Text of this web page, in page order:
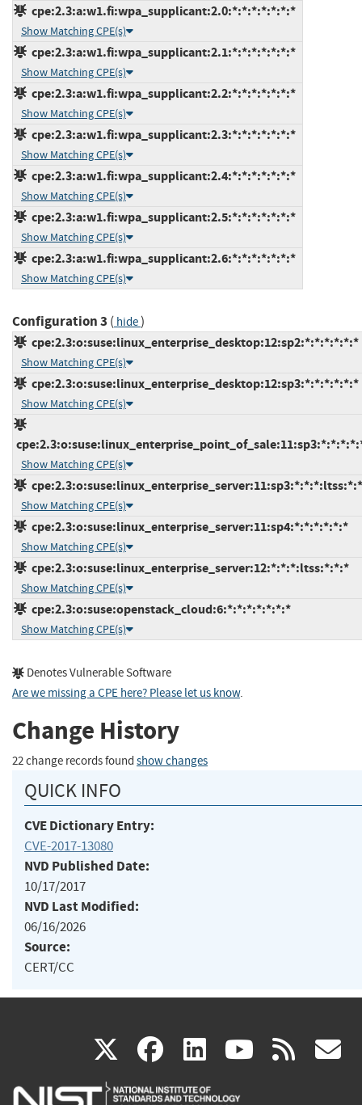
cpe:2.3:a:w1.fi:wpa_supplicant:2.0:*:*:*:*:*:*:*
Show Matching CPE(s)
cpe:2.3:a:w1.fi:wpa_supplicant:2.1:*:*:*:*:*:*:*
Show Matching CPE(s)
cpe:2.3:a:w1.fi:wpa_supplicant:2.2:*:*:*:*:*:*:*
Show Matching CPE(s)
cpe:2.3:a:w1.fi:wpa_supplicant:2.3:*:*:*:*:*:*:*
Show Matching CPE(s)
cpe:2.3:a:w1.fi:wpa_supplicant:2.4:*:*:*:*:*:*:*
Show Matching CPE(s)
cpe:2.3:a:w1.fi:wpa_supplicant:2.5:*:*:*:*:*:*:*
Show Matching CPE(s)
cpe:2.3:a:w1.fi:wpa_supplicant:2.6:*:*:*:*:*:*:*
Show Matching CPE(s)
Configuration 3 ( hide)
cpe:2.3:o:suse:linux_enterprise_desktop:12:sp2:*:*:*:*:*:*
Show Matching CPE(s)
cpe:2.3:o:suse:linux_enterprise_desktop:12:sp3:*:*:*:*:*:*
Show Matching CPE(s)
Show Matching CPE(s)
cpe:2.3:o:suse:linux_enterprise_server:11:sp3:*:*:*:ltss:*:*
Show Matching CPE(s)
cpe:2.3:o:suse:linux_enterprise_server:11:sp4:*:*:*:*:*:*
Show Matching CPE(s)
cpe:2.3:o:suse:linux_enterprise_server:12:*:*:*:ltss:*:*:*
Show Matching CPE(s)
cpe:2.3:o:suse:openstack_cloud:6:*:*:*:*:*:*:*
Show Matching CPE(s)
Denotes Vulnerable Software
Are we missing a CPE here? Please let us know.
Change History
22 change records found show changes
QUICK INFO
CVE Dictionary Entry:
CVE-2017-13080
NVD Published Date:
10/17/2017
NVD Last Modified:
06/16/2026
Source:
CERT/CC
X(link
is
facebook
(link
is
linkedin
(link
is
(link rss